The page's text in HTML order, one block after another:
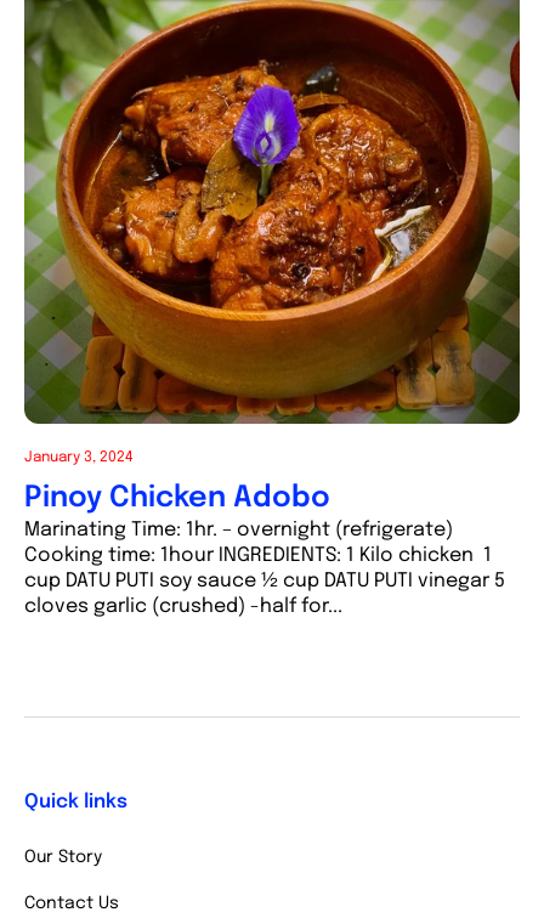
January 3, 2024
Pinoy Chicken Adobo
Marinating Time: 1hr. – overnight (refrigerate)
Cooking time: 1hour INGREDIENTS: 1 Kilo chicken 1
cup DATU PUTI soy sauce ½ cup DATU PUTI vinegar 5
cloves garlic (crushed) -half for...
Quick links
Our Story
Contact Us